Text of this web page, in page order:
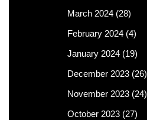
March 2024 (28)
February 2024 (4)
January 2024 (19)
December 2023 (26)
November 2023 (24)
October 2023 (27)